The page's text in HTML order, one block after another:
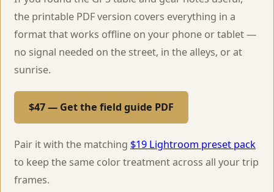
the printable PDF version covers everything in a
format that works offline on your phone or tablet —
no signal needed on the street, in the alleys, or at
sunrise.
$47 — Get the field guide PDF
Pair it with the matching $19 Lightroom preset pack
to keep the same color treatment across all your trip
frames.